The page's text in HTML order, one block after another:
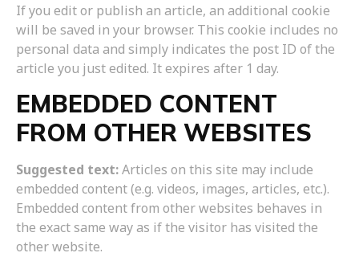
If you edit or publish an article, an additional cookie
will be saved in your browser. This cookie includes no
personal data and simply indicates the post ID of the
article you just edited. It expires after 1 day.
EMBEDDED CONTENT
FROM OTHER WEBSITES
Suggested text:Articles on this site may include
embedded content (e.g. videos, images, articles, etc.).
Embedded content from other websites behaves in
the exact same way as if the visitor has visited the
other website.